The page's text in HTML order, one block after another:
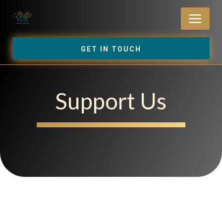
a
GET IN TOUCH
Support Us